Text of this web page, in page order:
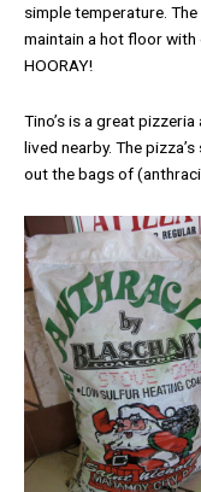
simple temperature.
maintain a hot floor with
HOORAY!
Tino’s is a great
lived nearby. The
out the bags of